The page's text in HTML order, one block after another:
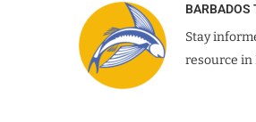
BARBADOS
Stay
resource in